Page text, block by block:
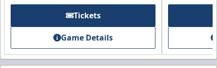
Tickets
Game Details